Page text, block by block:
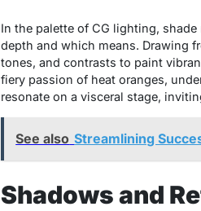
In the palette of CG lighting,
depth and which means. Drawing
tones, and contrasts to paint
fiery passion of heat oranges,
resonate on a visceral stage,
See also Streamlining
Shadows and